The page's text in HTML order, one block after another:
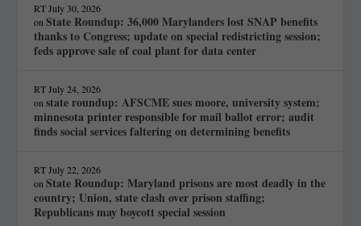
RT July 30, 2026
onState Roundup: 36,000 Marylanders lost SNAP benefits
thanks to Congress; update on special redistricting session;
feds approve sale of coal plant for data center
RT July 24, 2026
onstate roundup: AFSCME sues moore, university system;
minnesota printer responsible for mail ballot error; audit
finds social services faltering on determining benefits
RT July 22, 2026
onState Roundup: Maryland prisons are most deadly in the
country; Union, state clash over prison staffing;
Republicans may boycott special session